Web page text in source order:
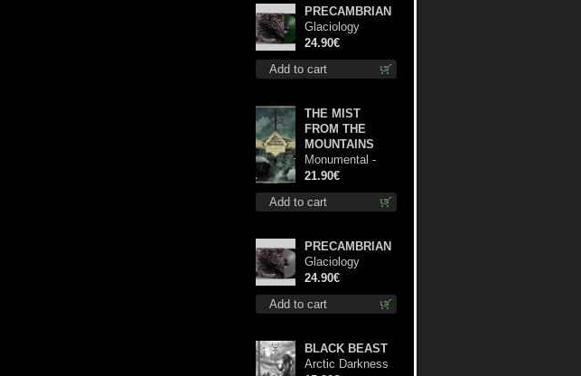
Add to cart
PRECAMBRIAN
Glaciology
(Green) lp
24.90€
Add to cart
THE MIST
FROM THE
MOUNTAINS
Monumental -
The Temple of
Twilight lp
21.90€
Add to cart
PRECAMBRIAN
Glaciology
(Silver) lp
24.90€
BLACK BEAST
Arctic Darkness